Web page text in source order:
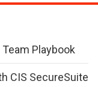
Playbook
CIS SecureSuite